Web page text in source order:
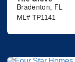
Bradenton, FL
ML# TP1141